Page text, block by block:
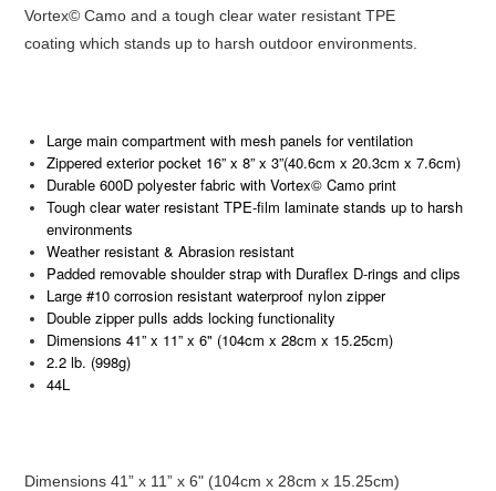
Vortex© Camo and a tough clear water resistant TPE
coating which stands up to harsh outdoor environments.
Large main compartment with mesh panels for ventilation
Zippered exterior pocket 16” x 8” x 3”(40.6cm x 20.3cm x 7.6cm)
Durable 600D polyester fabric with Vortex© Camo print
Tough clear water resistant TPE-film laminate stands up to harsh
environments
Weather resistant & Abrasion resistant
Padded removable shoulder strap with Duraflex D-rings and clips
Large #10 corrosion resistant waterproof nylon zipper
Double zipper pulls adds locking functionality
Dimensions 41” x 11” x 6" (104cm x 28cm x 15.25cm)
2.2 lb. (998g)
44L
Dimensions 41” x 11” x 6" (104cm x 28cm x 15.25cm)